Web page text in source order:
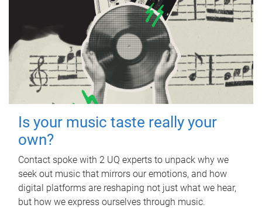
Is your music taste really your
own?
Contact spoke with 2 UQ experts to unpack why we
seek out music that mirrors our emotions, and how
digital platforms are reshaping not just what we hear,
but how we express ourselves through music.